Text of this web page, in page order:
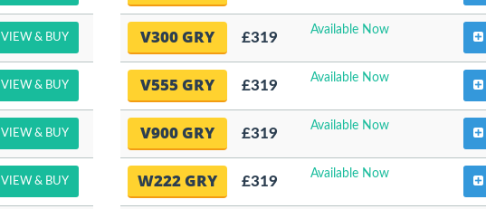
VIEW & BUY
VIEW & BUY
VIEW & BUY
VIEW & BUY
V300 GRY £319 Available Now
V555 GRY £319 Available Now
V900 GRY £319 Available Now
W222 GRY £319 Available Now